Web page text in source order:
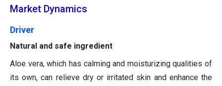
Market Dynamics
Driver
Natural and safe ingredient
Aloe vera, which has calming and moisturizing qualities of
its own, can relieve dry or irritated skin and enhance the